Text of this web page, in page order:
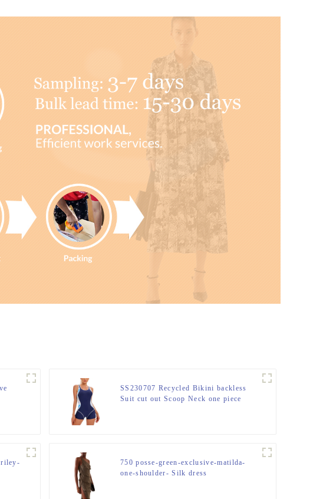
SS230707 Recycled Bikini backless
Suit cut out Scoop Neck one piece
riley-
750 posse-green-exclusive-matilda-
one-shoulder- Silk dress